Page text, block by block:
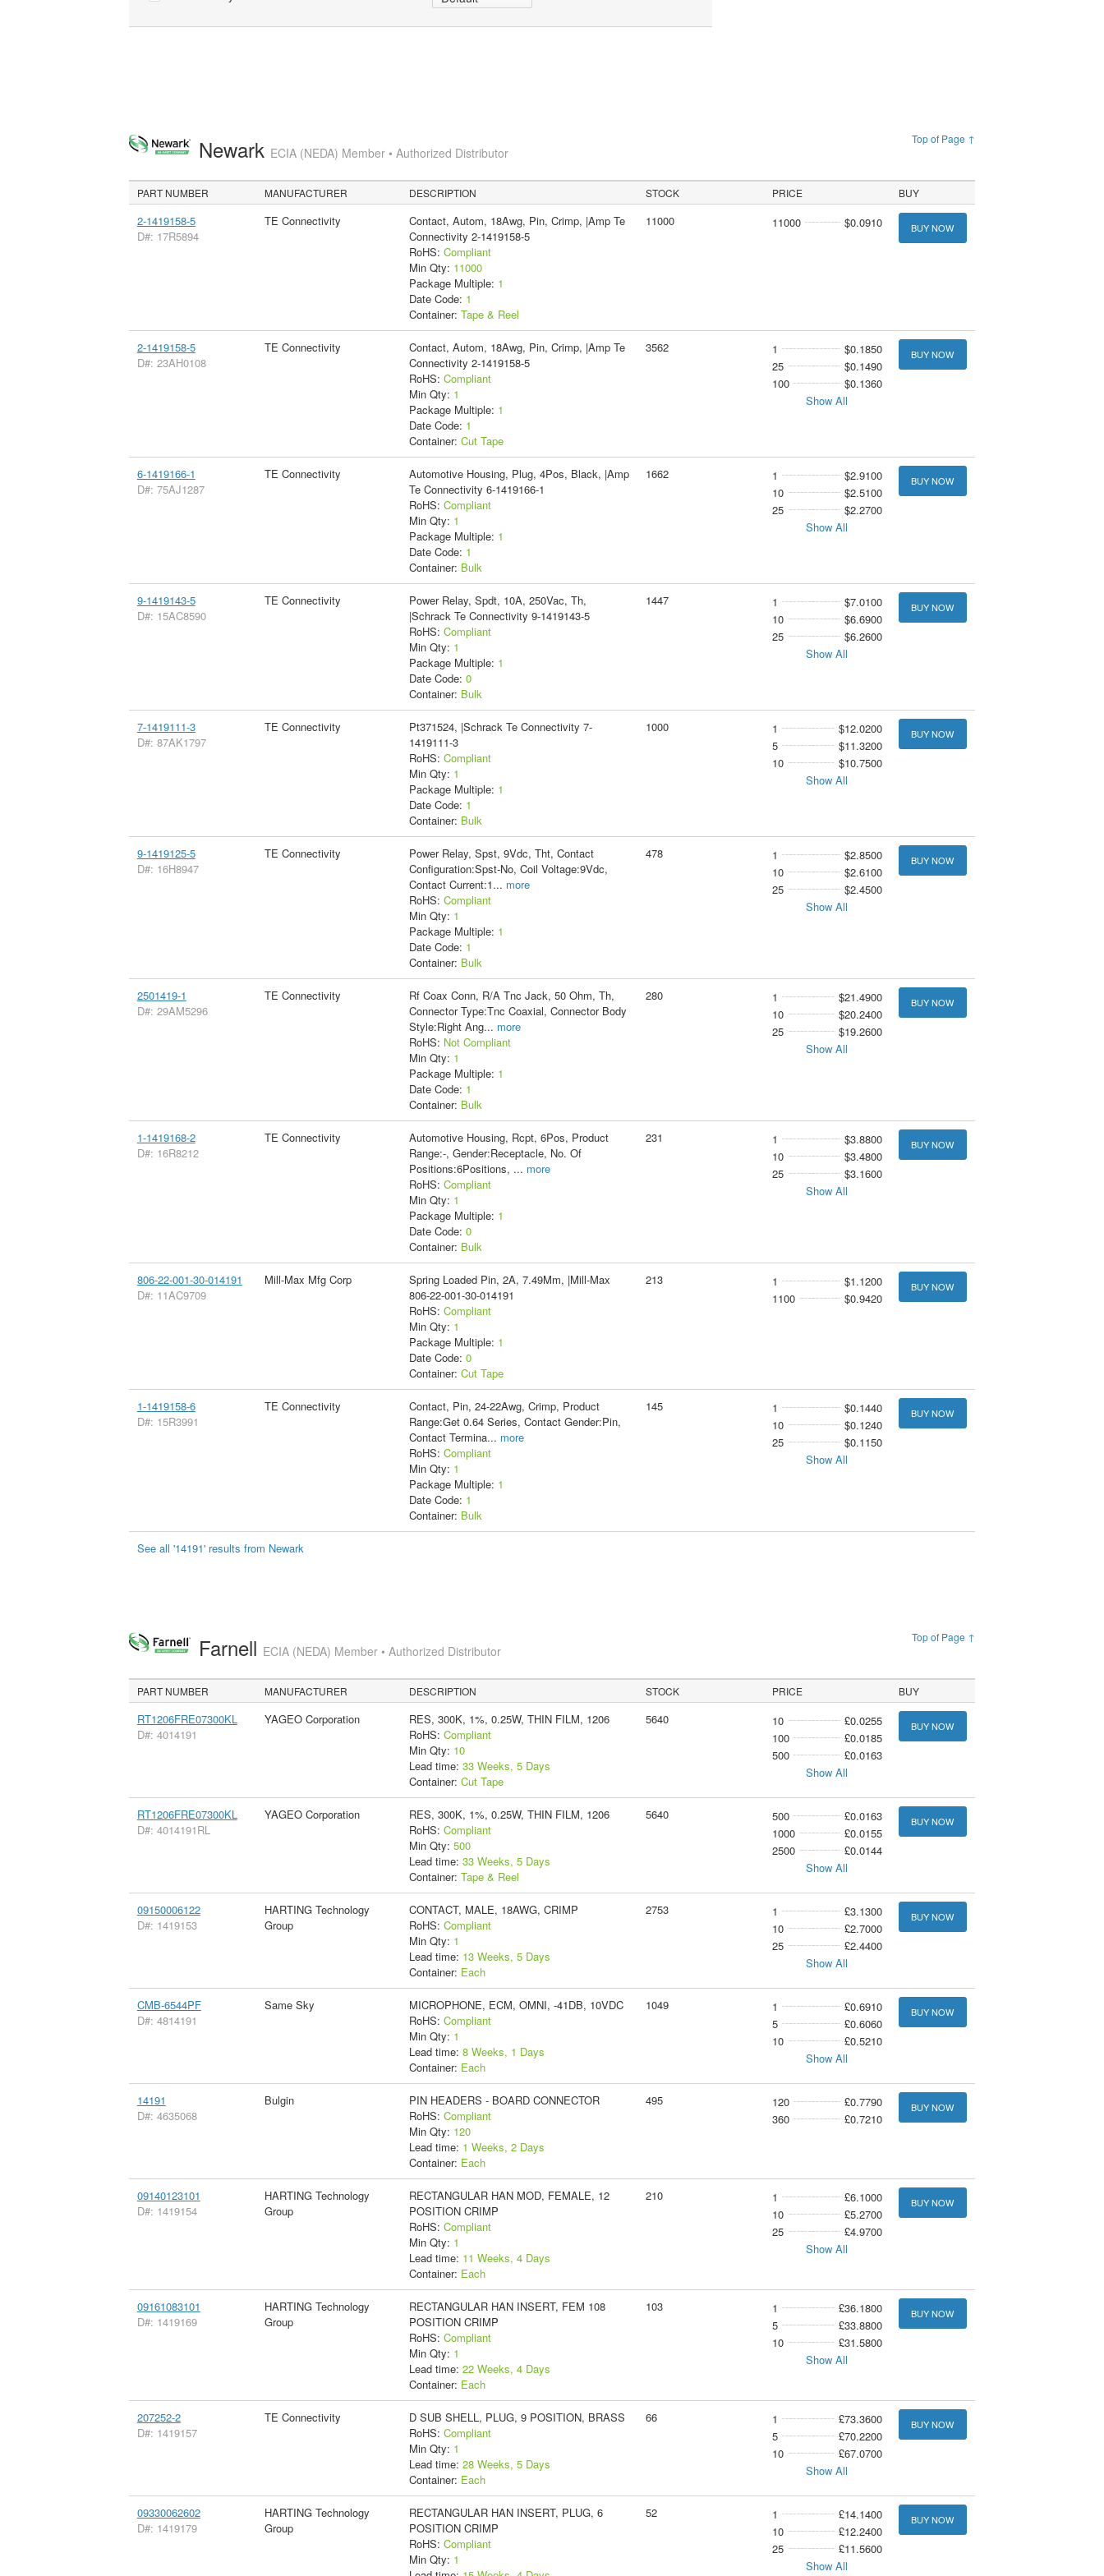
Top of Page ↑
Newark ECIA (NEDA) Member • Authorized Distributor
PART NUMBER MANUFACTURER DESCRIPTION STOCK PRICE BUY
2-1419158-5
D#: 17R5894
TE Connectivity
Contact, Autom, 18Awg, Pin, Crimp, |Amp Te
Connectivity 2-1419158-5
RoHS: Compliant
Min Qty: 11000
Package Multiple: 1
Date Code: 1
Container: Tape & Reel
11000 11000 $0.0910 BUY NOW
2-1419158-5
D#: 23AH0108
TE Connectivity
Contact, Autom, 18Awg, Pin, Crimp, |Amp Te
Connectivity 2-1419158-5
RoHS: Compliant
Min Qty: 1
Package Multiple: 1
Date Code: 1
Container: Cut Tape
3562 1
$0.1850
25
$0.1490
100
$0.1360
Show All
BUY NOW
6-1419166-1
D#: 75AJ1287
TE Connectivity
Automotive Housing, Plug, 4Pos, Black, |Amp
Te Connectivity 6-1419166-1
RoHS: Compliant
Min Qty: 1
Package Multiple: 1
Date Code: 1
Container: Bulk
1662 1
$2.9100
10
$2.5100
25
$2.2700
Show All
BUY NOW
9-1419143-5
D#: 15AC8590
TE Connectivity
Power Relay, Spdt, 10A, 250Vac, Th,
|Schrack Te Connectivity 9-1419143-5
RoHS: Compliant
Min Qty: 1
Package Multiple: 1
Date Code: 0
Container: Bulk
1447 1
$7.0100
10
$6.6900
25
$6.2600
Show All
BUY NOW
7-1419111-3
D#: 87AK1797
TE Connectivity
Pt371524, |Schrack Te Connectivity 7-
1419111-3
RoHS: Compliant
Min Qty: 1
Package Multiple: 1
Date Code: 1
Container: Bulk
1000 1
$12.0200
5
$11.3200
10
$10.7500
Show All
BUY NOW
9-1419125-5
D#: 16H8947
TE Connectivity
Power Relay, Spst, 9Vdc, Tht, Contact
Configuration:Spst-No, Coil Voltage:9Vdc,
Contact Current:1... more
RoHS: Compliant
Min Qty: 1
Package Multiple: 1
Date Code: 1
Container: Bulk
478 1
$2.8500
10
$2.6100
25
$2.4500
Show All
BUY NOW
2501419-1
D#: 29AM5296
TE Connectivity
Rf Coax Conn, R/A Tnc Jack, 50 Ohm, Th,
Connector Type:Tnc Coaxial, Connector Body
Style:Right Ang... more
RoHS: Not Compliant
Min Qty: 1
Package Multiple: 1
Date Code: 1
Container: Bulk
280 1
$21.4900
10
$20.2400
25
$19.2600
Show All
BUY NOW
1-1419168-2
D#: 16R8212
TE Connectivity
Automotive Housing, Rcpt, 6Pos, Product
Range:-, Gender:Receptacle, No. Of
Positions:6Positions, ... more
RoHS: Compliant
Min Qty: 1
Package Multiple: 1
Date Code: 0
Container: Bulk
231 1
$3.8800
10
$3.4800
25
$3.1600
Show All
BUY NOW
806-22-001-30-014191
D#: 11AC9709
Mill-Max Mfg Corp
Spring Loaded Pin, 2A, 7.49Mm, |Mill-Max
806-22-001-30-014191
RoHS: Compliant
Min Qty: 1
Package Multiple: 1
Date Code: 0
Container: Cut Tape
213 1
$1.1200
1100
$0.9420
BUY NOW
1-1419158-6
D#: 15R3991
TE Connectivity
Contact, Pin, 24-22Awg, Crimp, Product
Range:Get 0.64 Series, Contact Gender:Pin,
Contact Termina... more
RoHS: Compliant
Min Qty: 1
Package Multiple: 1
Date Code: 1
Container: Bulk
145 1
$0.1440
10
$0.1240
25
$0.1150
Show All
BUY NOW
See all '14191' results from Newark
Top of Page ↑
Farnell ECIA (NEDA) Member • Authorized Distributor
PART NUMBER MANUFACTURER DESCRIPTION STOCK PRICE BUY
RT1206FRE07300KL
D#: 4014191
YAGEO Corporation
RES, 300K, 1%, 0.25W, THIN FILM, 1206
RoHS: Compliant
Min Qty: 10
Lead time: 33 Weeks, 5 Days
Container: Cut Tape
5640 10
£0.0255
100
£0.0185
500
£0.0163
Show All
BUY NOW
RT1206FRE07300KL
D#: 4014191RL
YAGEO Corporation
RES, 300K, 1%, 0.25W, THIN FILM, 1206
RoHS: Compliant
Min Qty: 500
Lead time: 33 Weeks, 5 Days
Container: Tape & Reel
5640 500
£0.0163
1000
£0.0155
2500
£0.0144
Show All
BUY NOW
09150006122
D#: 1419153
HARTING Technology
Group
CONTACT, MALE, 18AWG, CRIMP
RoHS: Compliant
Min Qty: 1
Lead time: 13 Weeks, 5 Days
Container: Each
2753 1
£3.1300
10
£2.7000
25
£2.4400
Show All
BUY NOW
CMB-6544PF
D#: 4814191
Same Sky
MICROPHONE, ECM, OMNI, -41DB, 10VDC
RoHS: Compliant
Min Qty: 1
Lead time: 8 Weeks, 1 Days
Container: Each
1049 1
£0.6910
5
£0.6060
10
£0.5210
Show All
BUY NOW
14191
D#: 4635068
Bulgin
PIN HEADERS - BOARD CONNECTOR
RoHS: Compliant
Min Qty: 120
Lead time: 1 Weeks, 2 Days
Container: Each
495 120
£0.7790
360
£0.7210
BUY NOW
09140123101
D#: 1419154
HARTING Technology
Group
RECTANGULAR HAN MOD, FEMALE, 12
POSITION CRIMP
RoHS: Compliant
Min Qty: 1
Lead time: 11 Weeks, 4 Days
Container: Each
210 1
£6.1000
10
£5.2700
25
£4.9700
Show All
BUY NOW
09161083101
D#: 1419169
HARTING Technology
Group
RECTANGULAR HAN INSERT, FEM 108
POSITION CRIMP
RoHS: Compliant
Min Qty: 1
Lead time: 22 Weeks, 4 Days
Container: Each
103 1
£36.1800
5
£33.8800
10
£31.5800
Show All
BUY NOW
207252-2
D#: 1419157
TE Connectivity
D SUB SHELL, PLUG, 9 POSITION, BRASS
RoHS: Compliant
Min Qty: 1
Lead time: 28 Weeks, 5 Days
Container: Each
66 1
£73.3600
5
£70.2200
10
£67.0700
Show All
BUY NOW
09330062602
D#: 1419179
HARTING Technology
Group
RECTANGULAR HAN INSERT, PLUG, 6
POSITION CRIMP
RoHS: Compliant
Min Qty: 1
52 1
£14.1400
10
£12.2400
25
£11.5600
Show All
BUY NOW